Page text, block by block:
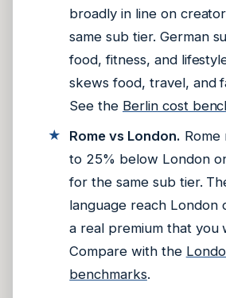
broadly in line on
same sub tier. German
food, fitness, and
skews food, travel, and
See the Berlin cost
Rome vs London. Rome
to 25% below London
for the same sub tier.
language reach London
a real premium that you
Compare with the
benchmarks.